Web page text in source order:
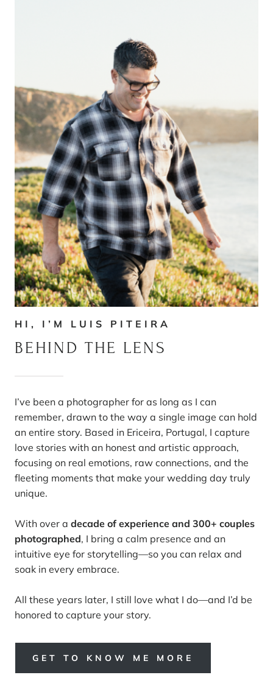
HI, I’M LUIS PITEIRA
BEHIND THE LENS
I’ve been a photographer for as long as I can
remember, drawn to the way a single image can hold
an entire story. Based in Ericeira, Portugal, I capture
love stories with an honest and artistic approach,
focusing on real emotions, raw connections, and the
fleeting moments that make your wedding day truly
unique.
With over a decade of experience and 300+ couples
photographed, I bring a calm presence and an
intuitive eye for storytelling—so you can relax and
soak in every embrace.
All these years later, I still love what I do—and I’d be
honored to capture your story.
GET TO KNOW ME MORE